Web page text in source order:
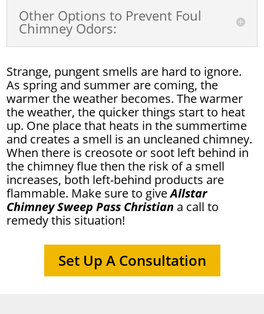
Other Options to Prevent Foul
Chimney Odors:
Strange, pungent smells are hard to ignore.
As spring and summer are coming, the
warmer the weather becomes. The warmer
the weather, the quicker things start to heat
up. One place that heats in the summertime
and creates a smell is an uncleaned chimney.
When there is creosote or soot left behind in
the chimney flue then the risk of a smell
increases, both left-behind products are
flammable. Make sure to giveAllstar
Chimney Sweep Pass Christian a call to
remedy this situation!
Set Up A Consultation